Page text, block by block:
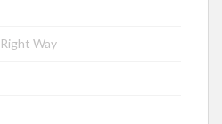
Way